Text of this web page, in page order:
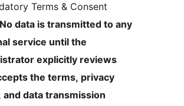
Terms & Consent
No data is transmitted to any
service until the
explicitly reviews
the terms, privacy
and data transmission